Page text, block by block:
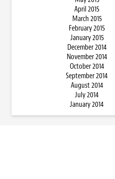
April 2015
March 2015
February 2015
January 2015
December 2014
November 2014
October 2014
September 2014
August 2014
July 2014
January 2014